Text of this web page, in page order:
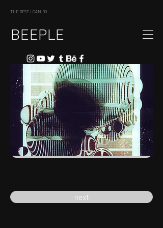
THE BEST I CAN DO
BEEPLE
previous
next